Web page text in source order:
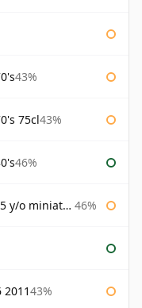
43%
75cl43%
46%
miniatures 46%
43%